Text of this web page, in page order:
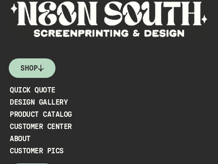
SHOP
QUICK QUOTE
DESIGN GALLERY
PRODUCT CATALOG
CUSTOMER CENTER
ABOUT
CUSTOMER PICS